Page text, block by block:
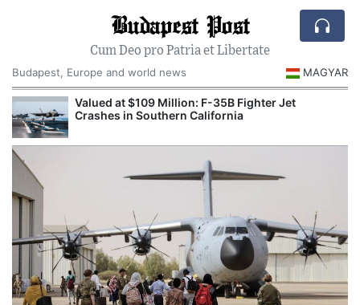
Budapest Post
Cum Deo pro Patria et Libertate
Budapest, Europe and world news
MAGYAR
Valued at $109 Million: F-35B Fighter Jet
Crashes in Southern California